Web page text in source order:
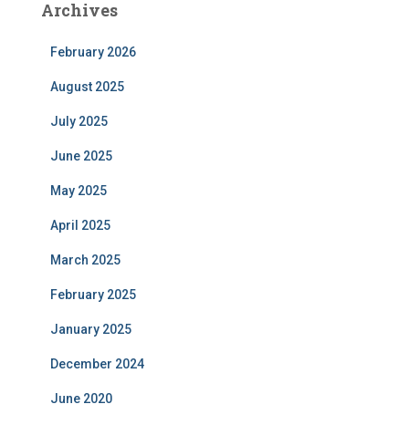
Archives
February 2026
August 2025
July 2025
June 2025
May 2025
April 2025
March 2025
February 2025
January 2025
December 2024
June 2020